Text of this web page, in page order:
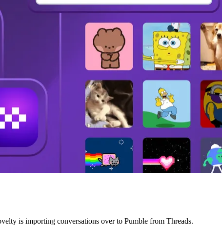
is importing conversations over to Pumble from Threads.